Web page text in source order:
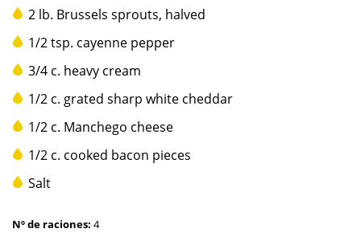
2 lb. Brussels sprouts, halved
1/2 tsp. cayenne pepper
3/4 c. heavy cream
1/2 c. grated sharp white cheddar
1/2 c. Manchego cheese
1/2 c. cooked bacon pieces
Salt
Nº de raciones: 4